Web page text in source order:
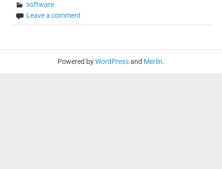
software
Leave a comment
Powered byWordPressand Merlin.